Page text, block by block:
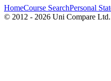
HomeCourse SearchPersonal
© 2012 - 2026 Uni Compare